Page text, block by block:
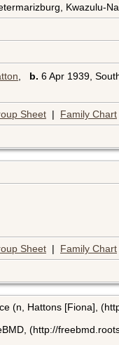
Kwazulu-
b. 6 Apr 1939,
Sheet | Family Chart
Sheet | Family Chart
(n, Hattons [Fiona],
(http://